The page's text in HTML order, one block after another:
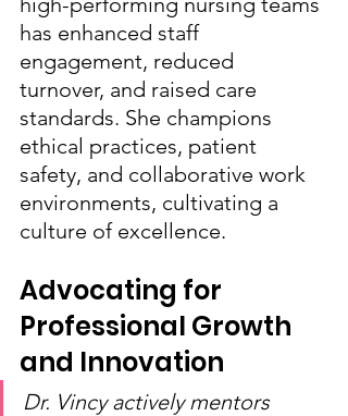
has enhanced staff
engagement, reduced
turnover, and raised care
standards. She champions
ethical practices, patient
safety, and collaborative work
environments, cultivating a
culture of excellence.
Advocating for
Professional Growth
and Innovation
Dr. Vincy actively mentors